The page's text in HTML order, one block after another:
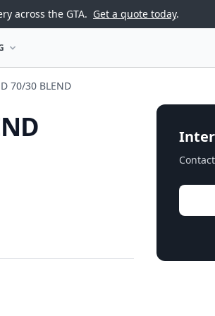
across the GTA. Get a quote today.
BLOG MENU
70/30 BLEND